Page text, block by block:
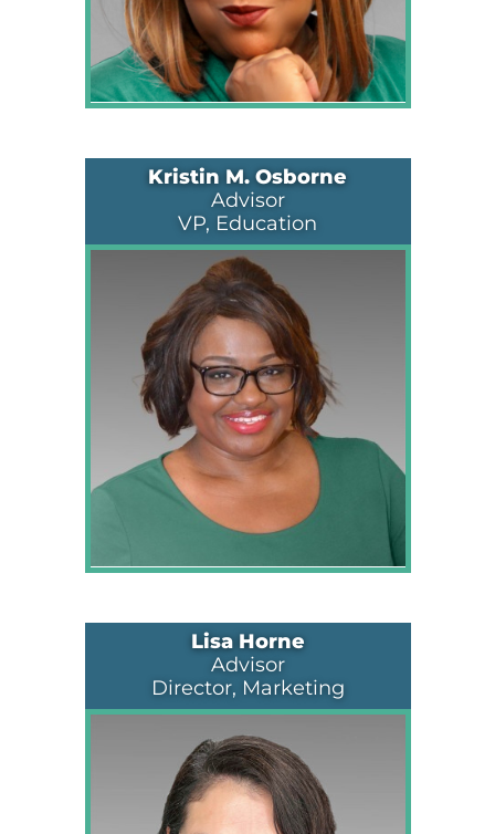
Kristin M. Osborne
Advisor
VP, Education
Lisa Horne
Advisor
Director, Marketing